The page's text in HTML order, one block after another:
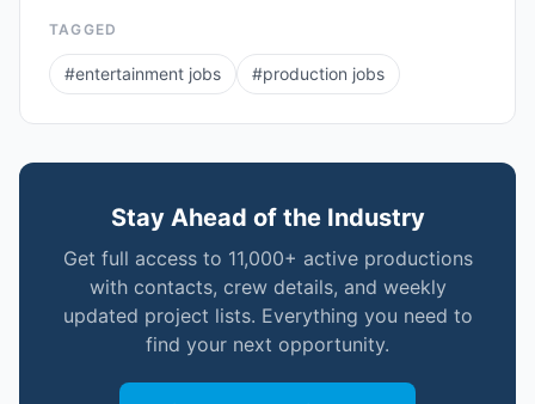
TAGGED
#entertainment jobs #production jobs
Stay Ahead of the Industry
Get full access to 11,000+ active productions
with contacts, crew details, and weekly
updated project lists. Everything you need to
find your next opportunity.